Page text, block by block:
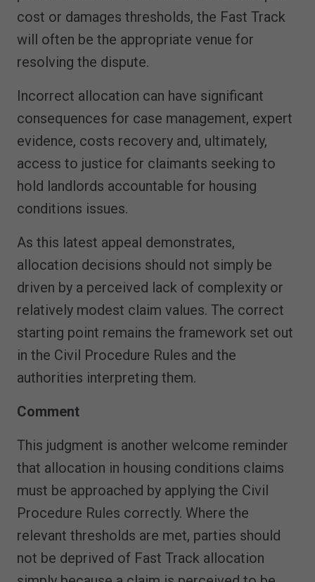
cost or damages thresholds, the Fast Track
will often be the appropriate venue for
resolving the dispute.
Incorrect allocation can have significant
consequences for case management, expert
evidence, costs recovery and, ultimately,
access to justice for claimants seeking to
hold landlords accountable for housing
conditions issues.
As this latest appeal demonstrates,
allocation decisions should not simply be
driven by a perceived lack of complexity or
relatively modest claim values. The correct
starting point remains the framework set out
in the Civil Procedure Rules and the
authorities interpreting them.
Comment
This judgment is another welcome reminder
that allocation in housing conditions claims
must be approached by applying the Civil
Procedure Rules correctly. Where the
relevant thresholds are met, parties should
not be deprived of Fast Track allocation